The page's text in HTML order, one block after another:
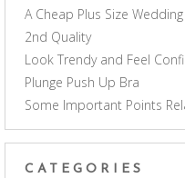
A Cheap Plus Size
2nd Quality
Look Trendy and Feel
Plunge Push Up Bra
Some Important Points
CATEGORIES